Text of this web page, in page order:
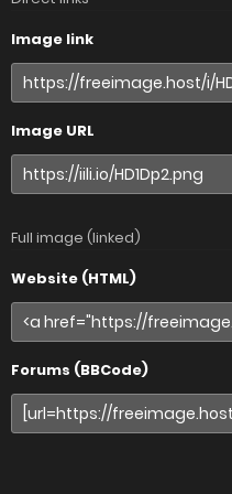
Image link
Image URL
Full image (linked)
Website (HTML)
Forums (BBCode)